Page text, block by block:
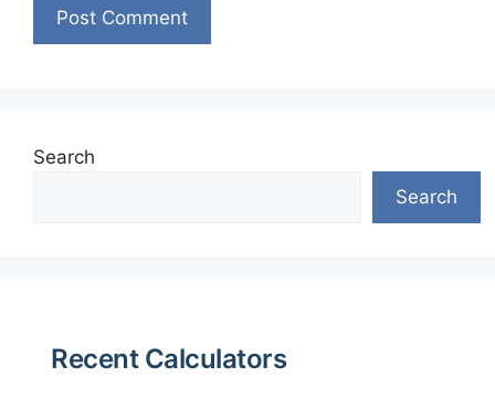
Search
Search
Recent Calculators